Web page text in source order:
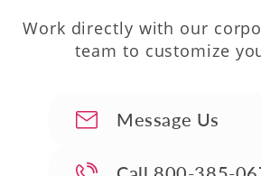
Work directly with our
team to customize
Message Us